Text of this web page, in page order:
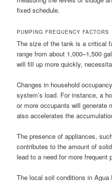
fixed schedule.
PUMPING FREQUENCY FACTORS
The size of the tank is a critical
range from about 1,000–1,500
will fill up more quickly,
Changes in household
system’s load. For instance, a
or more occupants will generate
also accelerates the
The presence of appliances,
contributes to the amount of
lead to a need for more frequent
The local soil conditions in